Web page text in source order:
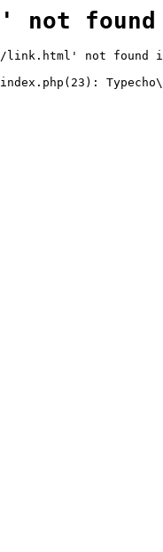
not found
not found in /
index.php(23):